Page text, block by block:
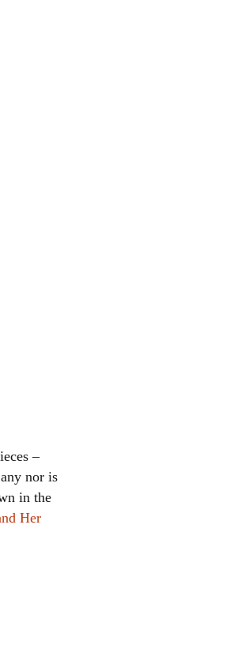
–
nor is
in the
Her